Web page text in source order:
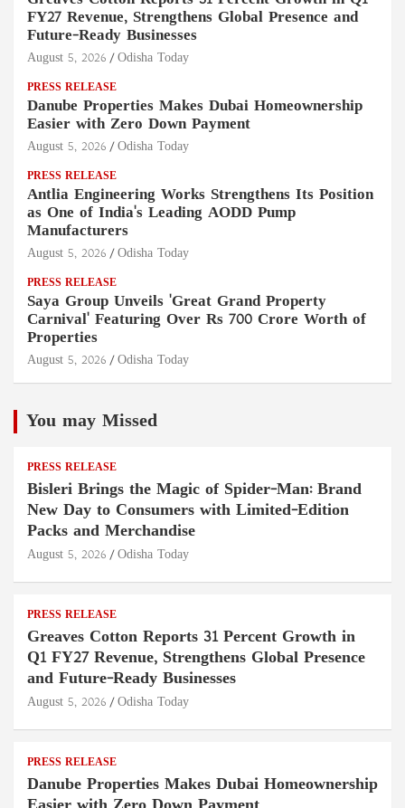
FY27 Revenue, Strengthens Global Presence and
Future-Ready Businesses
August 5, 2026 Odisha Today
PRESS RELEASE
Danube Properties Makes Dubai Homeownership
Easier with Zero Down Payment
August 5, 2026 Odisha Today
PRESS RELEASE
Antlia Engineering Works Strengthens Its Position
as One of India's Leading AODD Pump
Manufacturers
August 5, 2026 Odisha Today
PRESS RELEASE
Saya Group Unveils 'Great Grand Property
Carnival' Featuring Over Rs 700 Crore Worth of
Properties
August 5, 2026 Odisha Today
You may Missed
PRESS RELEASE
Bisleri Brings the Magic of Spider-Man: Brand
New Day to Consumers with Limited-Edition
Packs and Merchandise
August 5, 2026 Odisha Today
PRESS RELEASE
Greaves Cotton Reports 31 Percent Growth in
Q1 FY27 Revenue, Strengthens Global Presence
and Future-Ready Businesses
August 5, 2026 Odisha Today
PRESS RELEASE
Danube Properties Makes Dubai Homeownership